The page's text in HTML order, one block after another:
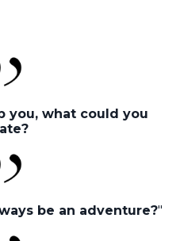
you, what could you
be an adventure?"